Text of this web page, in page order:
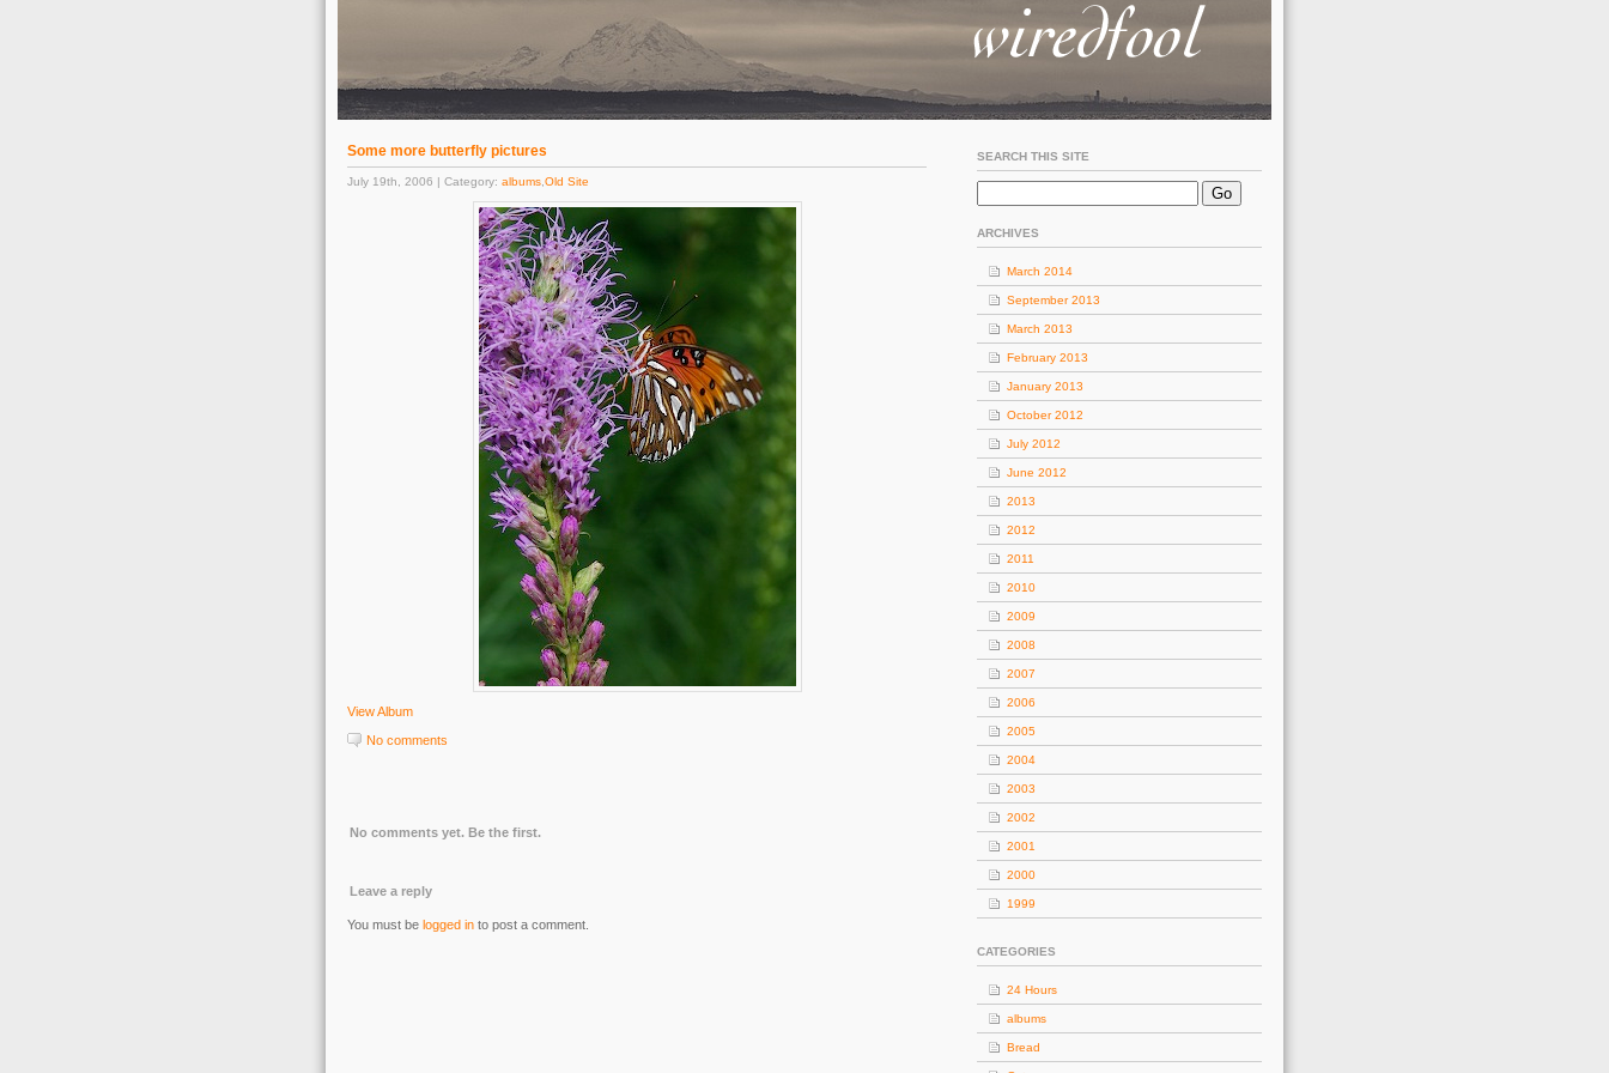
Some more butterfly pictures
July 19th, 2006 | Category: albums Old Site
View Album
No comments
No comments yet. Be the first.
Leave a reply
You must be logged in to post a comment.
SEARCH THIS SITE
ARCHIVES
March 2014
September 2013
March 2013
February 2013
January 2013
October 2012
July 2012
June 2012
2013
2012
2011
2010
2009
2008
2007
2006
2005
2004
2003
2002
2001
2000
1999
CATEGORIES
24 Hours
albums
Bread